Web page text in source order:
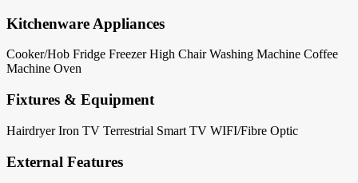
Kitchenware Appliances
Cooker/Hob Fridge Freezer High Chair Washing Machine Coffee
Machine Oven
Fixtures & Equipment
Hairdryer Iron TV Terrestrial Smart TV WIFI/Fibre Optic
External Features